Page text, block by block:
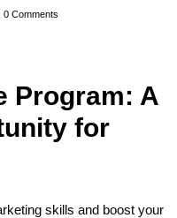
0 Comments
Program: A
for
skills and boost your